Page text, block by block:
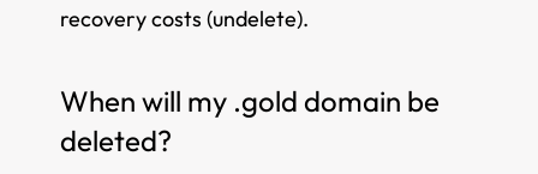
recovery costs (undelete).
When will my .gold domain be
deleted?